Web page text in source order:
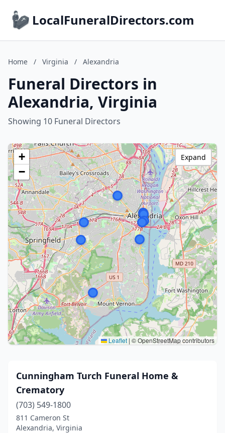
LocalFuneralDirectors.com
Home / Virginia / Alexandria
Funeral Directors in
Alexandria, Virginia
Showing 10 Funeral Directors
+
−
Leaflet | © OpenStreetMap contributors
Expand
Cunningham Turch Funeral Home &
Crematory
(703) 549-1800
811 Cameron St
Alexandria, Virginia